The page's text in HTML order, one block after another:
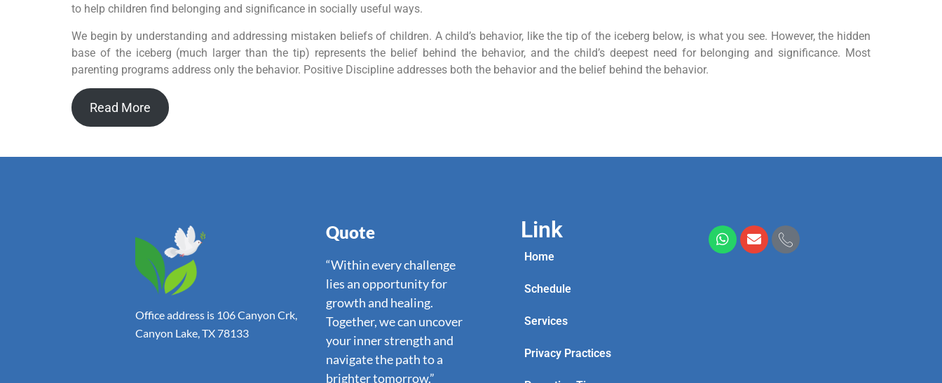
to help children find belonging and significance in socially useful ways.
We begin by understanding and addressing mistaken beliefs of children. A child’s behavior, like the tip of the iceberg below, is what you see. However, the hidden
base of the iceberg (much larger than the tip) represents the belief behind the behavior, and the child’s deepest need for belonging and significance. Most
parenting programs address only the behavior. Positive Discipline addresses both the behavior and the belief behind the behavior.
Read More
Office address is 106 Canyon Crk,
Canyon Lake, TX 78133
Quote
“Within every challenge
lies an opportunity for
growth and healing.
Together, we can uncover
your inner strength and
navigate the path to a
brighter tomorrow.”
Link
Home
Schedule
Services
Privacy Practices